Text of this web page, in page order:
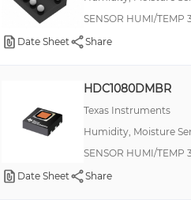
±5%
±5%RH(LSB)
Â±2%
SENSOR HUMI/TEMP
Date Sheet
Share
HDC1080DMBR
Texas Instruments
Humidity, Moisture
SENSOR HUMI/TEMP
Date Sheet
Share